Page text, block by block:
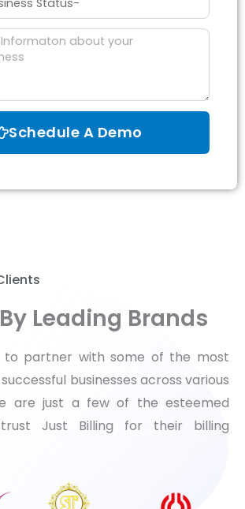
Schedule A Demo
Leading Brands
to partner with some of the most
businesses across various
are just a few of the esteemed
Just Billing for their billing